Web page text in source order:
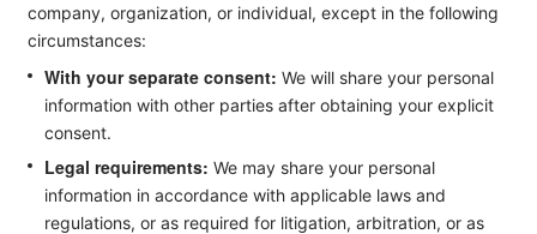
company, organization, or individual, except in the following
circumstances:
With your separate consent: We will share your personal
information with other parties after obtaining your explicit
consent.
Legal requirements: We may share your personal
information in accordance with applicable laws and
regulations, or as required for litigation, arbitration, or as